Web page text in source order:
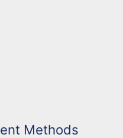
Methods